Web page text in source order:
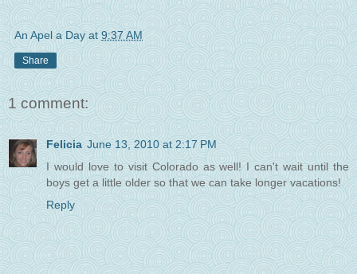
An Apel a Day at9:37 AM
Share
1 comment:
Felicia June 13, 2010 at 2:17 PM
I would love to visit Colorado as well! I can't wait until the
boys get a little older so that we can take longer vacations!
Reply